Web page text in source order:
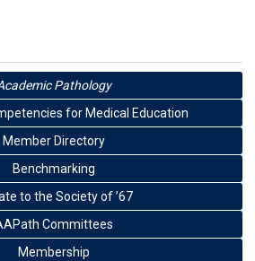
Pathology
for Medical Education
Member Directory
Benchmarking
to the Society of ’67
Committees
Membership